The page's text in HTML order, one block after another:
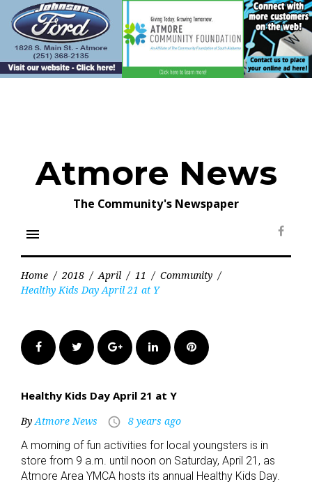
content
Atmore News
The Community's Newspaper
menu
Home / 2018 / April / 11 / Community /
Healthy Kids Day April 21 at Y
FacebookTwitter Google+LinkedInPinterest
Healthy Kids Day April 21 at Y
ByAtmore News access_time 8 years ago
A morning of fun activities for local youngsters is in
store from 9 a.m. until noon on Saturday, April 21, as
Atmore Area YMCA hosts its annual Healthy Kids Day.